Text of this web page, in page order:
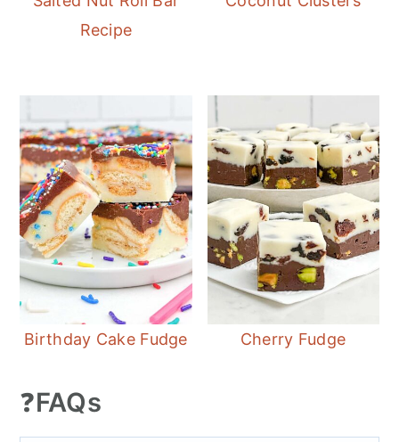
Recipe
Birthday Cake Fudge Cherry Fudge
❓FAQs